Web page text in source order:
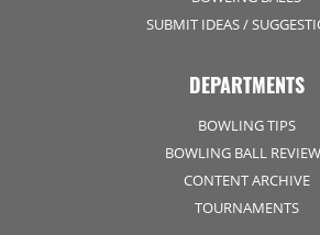
SUBMIT IDEAS /
DEPARTMENTS
BOWLING TIPS
BOWLING BALL
CONTENT ARCHIVE
TOURNAMENTS